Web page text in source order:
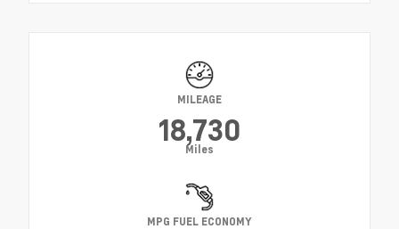
MILEAGE
18,730
Miles
MPG FUEL ECONOMY